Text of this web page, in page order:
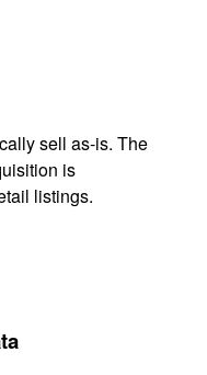
sell as-is. The
is
listings.